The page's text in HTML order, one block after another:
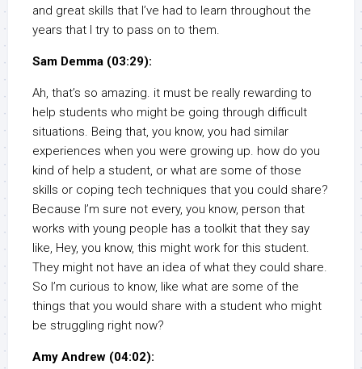
and great skills that I’ve had to learn throughout the
years that I try to pass on to them.
Sam Demma (03:29):
Ah, that’s so amazing. it must be really rewarding to
help students who might be going through difficult
situations. Being that, you know, you had similar
experiences when you were growing up. how do you
kind of help a student, or what are some of those
skills or coping tech techniques that you could share?
Because I’m sure not every, you know, person that
works with young people has a toolkit that they say
like, Hey, you know, this might work for this student.
They might not have an idea of what they could share.
So I’m curious to know, like what are some of the
things that you would share with a student who might
be struggling right now?
Amy Andrew (04:02):